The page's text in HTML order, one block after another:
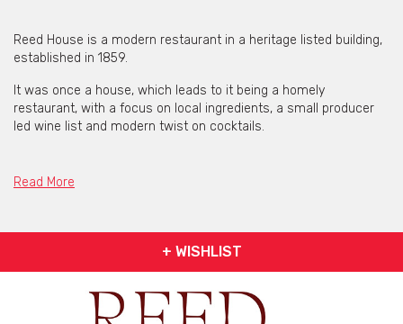
Reed House is a modern restaurant in a heritage listed building,
established in 1859.
It was once a house, which leads to it being a homely
restaurant, with a focus on local ingredients, a small producer
led wine list and modern twist on cocktails.
includes intimate dinners to larger celebrations.
courtyard, their dedicated team is here to guide you every step
Get pricing & check the availability on venue hire via
phone or email.
Read More
+ WISHLIST